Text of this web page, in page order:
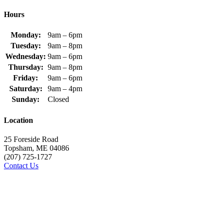
Hours
Monday:
9am – 6pm
Tuesday:
9am – 8pm
Wednesday: 9am – 6pm
Thursday: 9am – 8pm
Friday:
9am – 6pm
Saturday:
9am – 4pm
Sunday:
Closed
Location
25 Foreside Road
Topsham, ME 04086
(207) 725-1727
Contact Us